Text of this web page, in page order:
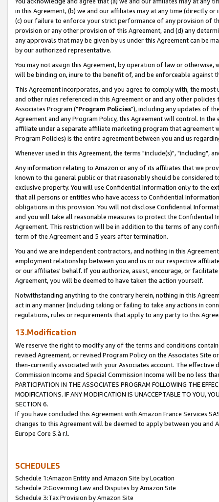
in this Agreement, (b) we and our affiliates may at any time (directly
(c) our failure to enforce your strict performance of any provision of
provision or any other provision of this Agreement, and (d) any
any approvals that may be given by us under this Agreement can be
by our authorized representative.
You may not assign this Agreement, by operation of law or
will be binding on, inure to the benefit of, and be enforceable against
This Agreement incorporates, and you agree to comply with, the
and other rules referenced in this Agreement or and any other
Associates Program ("Program Policies"), including any updates of
Agreement and any Program Policy, this Agreement will control. In
affiliate under a separate affiliate marketing program that agreement
Program Policies) is the entire agreement between you and us
Whenever used in this Agreement, the terms "include(s)", "including",
Any information relating to Amazon or any of its affiliates that we
known to the general public or that reasonably should be considered
exclusive property. You will use Confidential Information only to the
that all persons or entities who have access to Confidential
obligations in this provision. You will not disclose Confidential
and you will take all reasonable measures to protect the Confidential
Agreement. This restriction will be in addition to the terms of any
term of the Agreement and 5 years after termination.
You and we are independent contractors, and nothing in this
employment relationship between you and us or our respective
or our affiliates' behalf. If you authorize, assist, encourage, or
Agreement, you will be deemed to have taken the action yourself.
Notwithstanding anything to the contrary herein, nothing in this
act in any manner (including taking or failing to take any actions in
regulations, rules or requirements that apply to any party to this
13.Modification
We reserve the right to modify any of the terms and conditions
revised Agreement, or revised Program Policy on the Associates
then-currently associated with your Associates account. The
Commission Income and Special Commission Income will be no less
PARTICIPATION IN THE ASSOCIATES PROGRAM FOLLOWING THE
MODIFICATIONS. IF ANY MODIFICATION IS UNACCEPTABLE TO YOU,
SECTION 6.
If you have concluded this Agreement with Amazon France Services
changes to this Agreement will be deemed to apply between you and
Europe Core S.à r.l.
SCHEDULES
Schedule 1:Amazon Entity and Amazon Site by Location
Schedule 2:Governing Law and Disputes by Amazon Site
Schedule 3:Tax Provision by Amazon Site